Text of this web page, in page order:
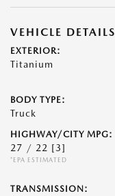
VEHICLE DETAILS
EXTERIOR:
Titanium
BODY TYPE:
Truck
HIGHWAY/CITY MPG:
27 / 22 [3]
*EPA ESTIMATED
TRANSMISSION: